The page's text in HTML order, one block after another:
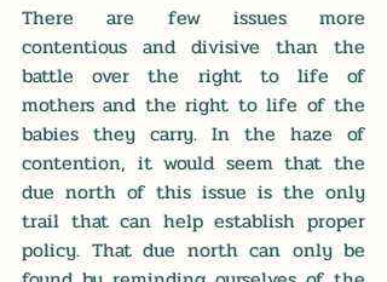
There are few issues more
contentious and divisive than the
battle over the right to life of
mothers and the right to life of the
babies they carry. In the haze of
contention, it would seem that the
due north of this issue is the only
trail that can help establish proper
policy. That due north can only be